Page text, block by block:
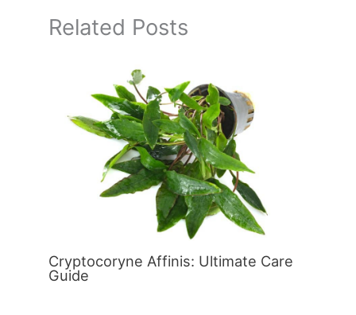
Related Posts
Cryptocoryne Affinis: Ultimate Care
Guide